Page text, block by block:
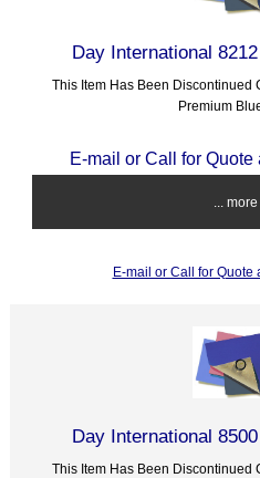
Day International
This Item Has Been Discontinued
Premium
E-mail or Call for
...
E-mail or Call for Quote
Day International
This Item Has Been Discontinued